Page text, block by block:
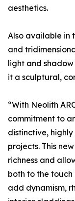
aesthetics.
Also available in
and
light and
it a sculptural,
“With Neolith
commitment to
distinctive,
projects. This
richness and
both to the touch
add dynamism,